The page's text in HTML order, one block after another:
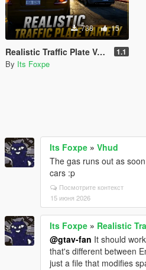
738 15
Realistic Traffic Plate Variety 1.1
By Its Foxpe
Its Foxpe » Vhud
The gas runs out as
cars :p
Посмотрите контекст
15 июня 2026
Its Foxpe » Realistic
@gtav-fan It should
that's different between
just a file that modifies